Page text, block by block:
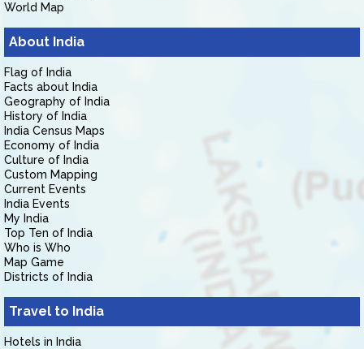
World Map
About India
Flag of India
Facts about India
Geography of India
History of India
India Census Maps
Economy of India
Culture of India
Custom Mapping
Current Events
India Events
My India
Top Ten of India
Who is Who
Map Game
Districts of India
Travel to India
Hotels in India